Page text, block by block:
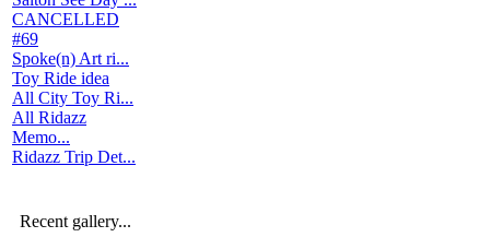
CANCELLED
#69
Spoke(n) Art ri...
Toy Ride idea
All City Toy Ri...
All Ridazz
Memo...
Ridazz Trip Det...
Recent gallery...